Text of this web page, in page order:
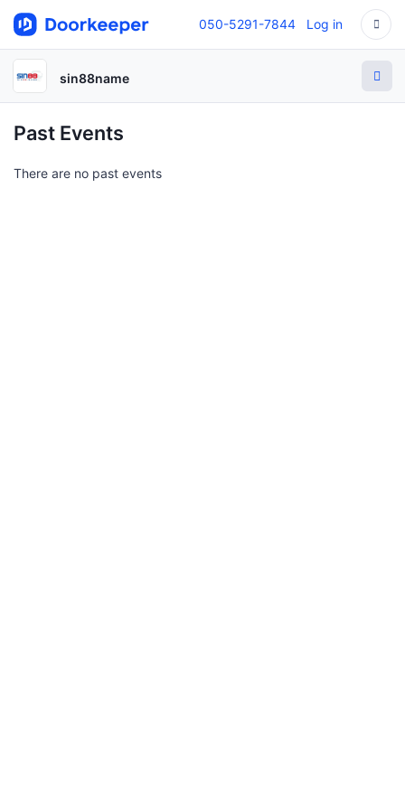
050-5291-7844 Log in
sin88name
Past Events
There are no past events